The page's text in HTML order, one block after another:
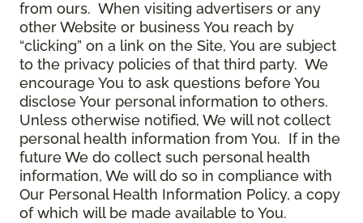
from ours. When visiting advertisers or any
other Website or business You reach by
“clicking” on a link on the Site, You are subject
to the privacy policies of that third party. We
encourage You to ask questions before You
disclose Your personal information to others.
Unless otherwise notified, We will not collect
personal health information from You. If in the
future We do collect such personal health
information, We will do so in compliance with
Our Personal Health Information Policy, a copy
of which will be made available to You.